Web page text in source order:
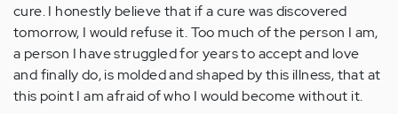
cure. I honestly believe that if a cure was discovered
tomorrow, I would refuse it. Too much of the person I am,
a person I have struggled for years to accept and love
and finally do, is molded and shaped by this illness, that at
this point I am afraid of who I would become without it.